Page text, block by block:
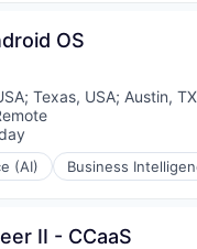
OS
;Texas, USA; Austin,
(AI) Business
II - CCaaS